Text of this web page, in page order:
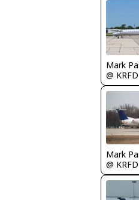
Mark
@ KRFD
Mark
@ KRFD